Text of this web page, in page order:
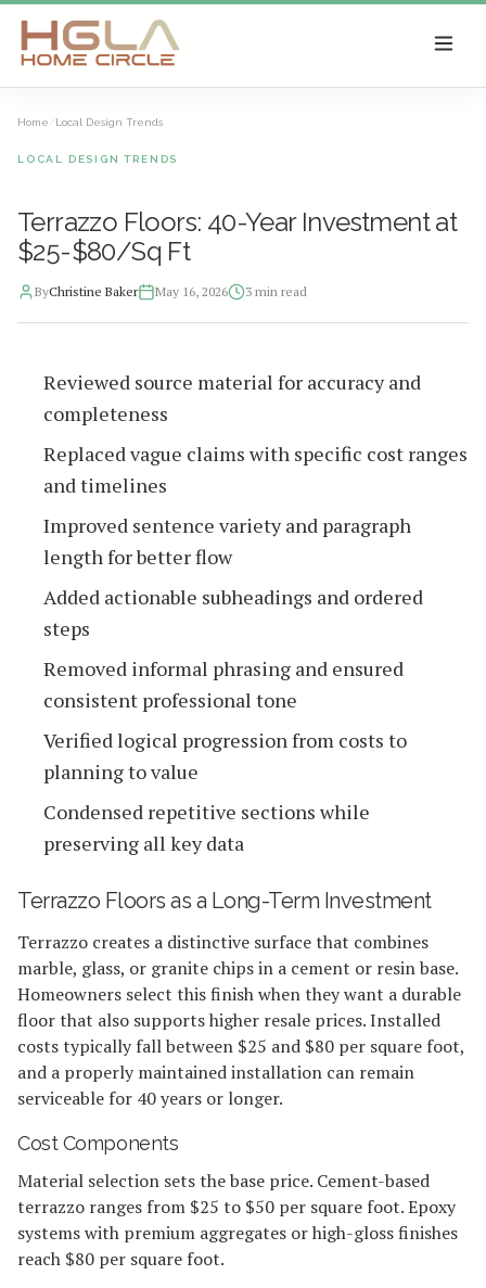
SKIP TO MAIN CONTENT
Home Local Design Trends
LOCAL DESIGN TRENDS
Terrazzo Floors: 40-Year Investment at
$25-$80/Sq Ft
ByChristine Baker May 16, 2026 3 min read
2026-05-16 13:31:20
HGLA Home Circle - Home Renovations, Local Design
Reviewed source material for accuracy and
completeness
Replaced vague claims with specific cost ranges
and timelines
Improved sentence variety and paragraph
length for better flow
Added actionable subheadings and ordered
steps
Removed informal phrasing and ensured
consistent professional tone
Verified logical progression from costs to
planning to value
Condensed repetitive sections while
preserving all key data
Terrazzo Floors as a Long-Term Investment
Terrazzo creates a distinctive surface that combines
marble, glass, or granite chips in a cement or resin base.
Homeowners select this finish when they want a durable
floor that also supports higher resale prices. Installed
costs typically fall between $25 and $80 per square foot,
and a properly maintained installation can remain
serviceable for 40 years or longer.
Cost Components
Material selection sets the base price. Cement-based
terrazzo ranges from $25 to $50 per square foot. Epoxy
systems with premium aggregates or high-gloss finishes
reach $80 per square foot.